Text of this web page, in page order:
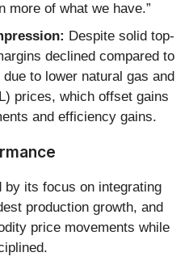
more of what we have.”
Despite solid top-
declined compared to
to lower natural gas and
prices, which offset gains
and efficiency gains.
by its focus on integrating
production growth, and
price movements while